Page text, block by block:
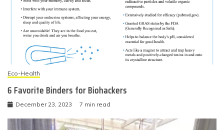
Eco-Health
6 Favorite Binders for Biohackers
December 23, 2023 7 min read